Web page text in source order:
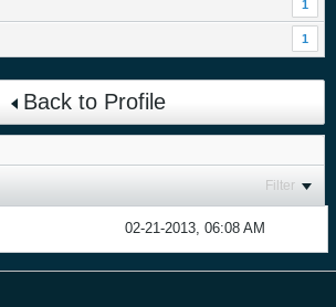
1
1
Back to Profile
Filter
02-21-2013, 06:08 AM